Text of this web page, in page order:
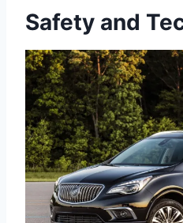
Safety and